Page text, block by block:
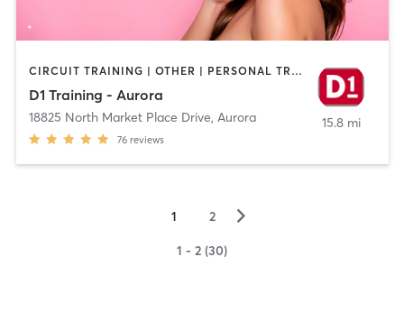
CIRCUIT TRAINING | OTHER | PERSONAL TRAINING | SPORTS
D1 Training - Aurora
18825 North Market Place Drive, Aurora
76 reviews
15.8 mi
1 2 ▻
1 - 2 (30)